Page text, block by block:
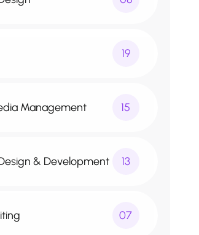
19
Management 15
& Development 13
07